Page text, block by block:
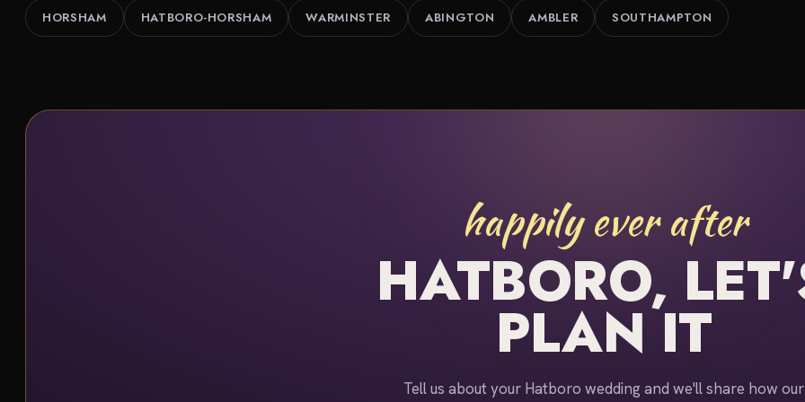
HORSHAM HATBORO-HORSHAM WARMINSTER ABINGTON AMBLER SOUTHAMPTON
happily ever after
HATBORO,
PLAN IT
Tell us about your Hatboro wedding and we'll share how our